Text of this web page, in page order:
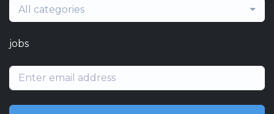
All categories
jobs